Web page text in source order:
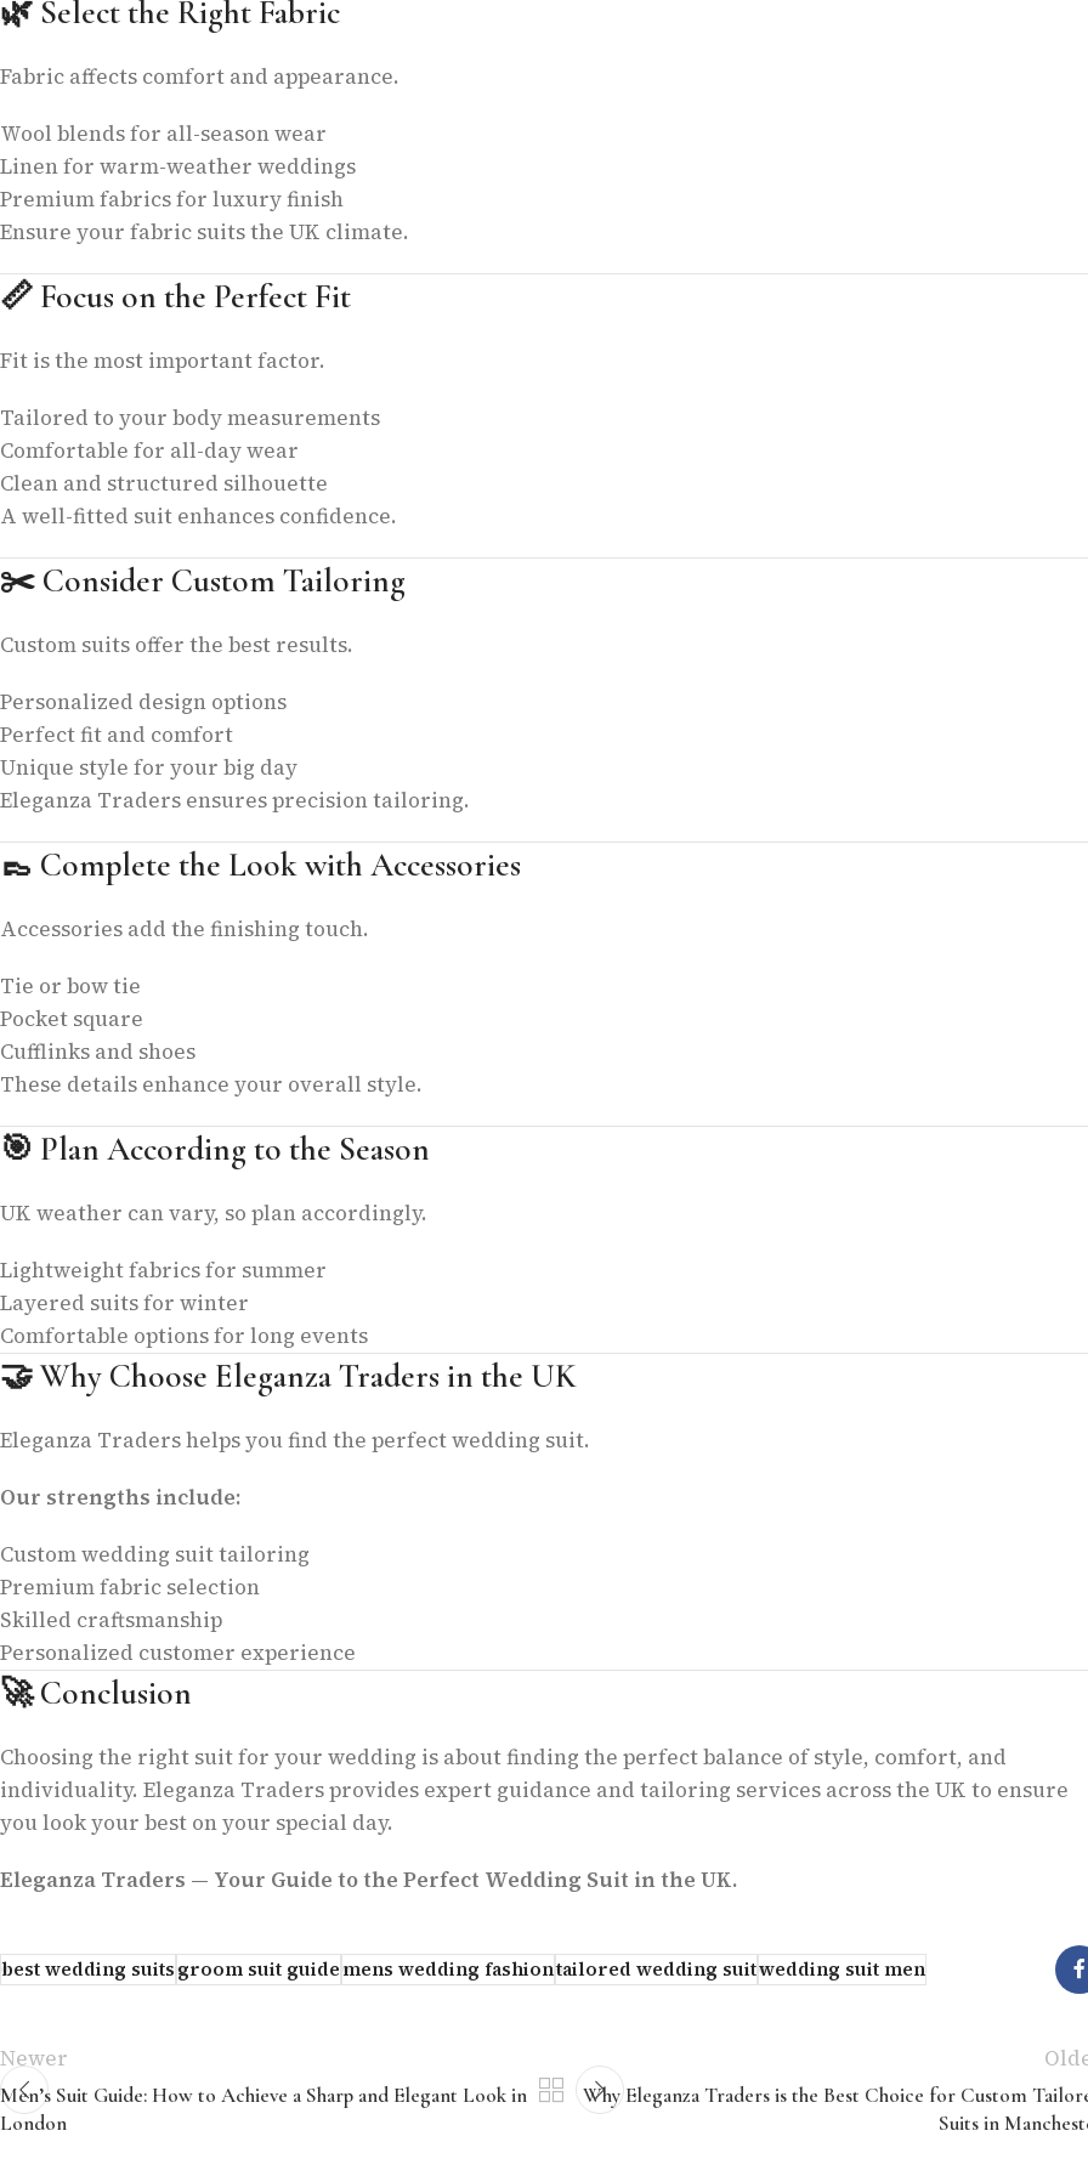
🌿 Select the Right Fabric
Fabric affects comfort and appearance.
Wool blends for all-season wear
Linen for warm-weather weddings
Premium fabrics for luxury finish
Ensure your fabric suits the UK climate.
📏 Focus on the Perfect Fit
Fit is the most important factor.
Tailored to your body measurements
Comfortable for all-day wear
Clean and structured silhouette
A well-fitted suit enhances confidence.
✂️ Consider Custom Tailoring
Custom suits offer the best results.
Personalized design options
Perfect fit and comfort
Unique style for your big day
Eleganza Traders ensures precision tailoring.
👞 Complete the Look with Accessories
Accessories add the finishing touch.
Tie or bow tie
Pocket square
Cufflinks and shoes
These details enhance your overall style.
🎯 Plan According to the Season
UK weather can vary, so plan accordingly.
Lightweight fabrics for summer
Layered suits for winter
Comfortable options for long events
🤝Why Choose Eleganza Traders in the UK
Eleganza Traders helps you find the perfect wedding suit.
Our strengths include:
Custom wedding suit tailoring
Premium fabric selection
Skilled craftsmanship
Personalized customer experience
🚀Conclusion
Choosing the right suit for your wedding is about finding the perfect balance of style, comfort, and
individuality. Eleganza Traders provides expert guidance and tailoring services across the UK to ensure
you look your best on your special day.
Eleganza Traders — Your Guide to the Perfect Wedding Suit in the UK.
best wedding suitsgroom suit guidemens wedding fashiontailored wedding suitwedding suit men
Newer
Men’s Suit Guide: How to Achieve a Sharp and Elegant Look in
London
Why Eleganza Traders is the Best Choice for Custom
Suits in